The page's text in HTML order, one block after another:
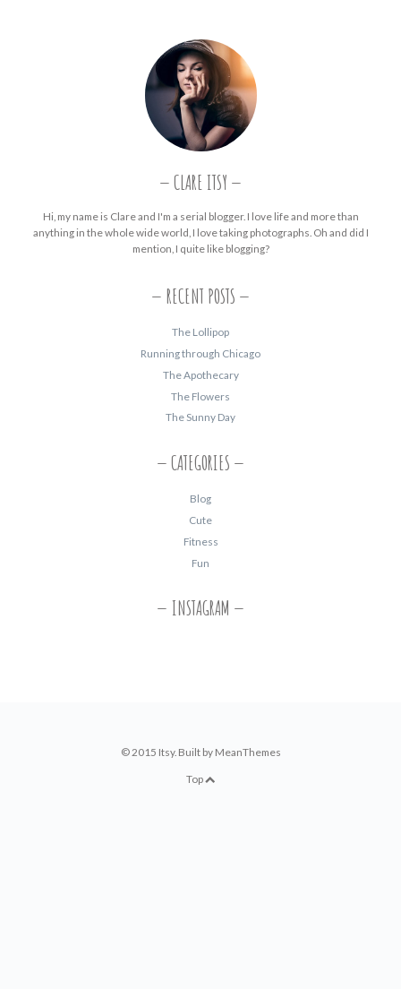
CLARE ITSY
Hi, my name is Clare and I'm a serial blogger. I love life and more than
anything in the whole wide world, I love taking photographs. Oh and did I
mention, I quite like blogging?
RECENT POSTS
The Lollipop
Running through Chicago
The Apothecary
The Flowers
The Sunny Day
CATEGORIES
Blog
Cute
Fitness
Fun
INSTAGRAM
© 2015 Itsy. Built by MeanThemes
Top